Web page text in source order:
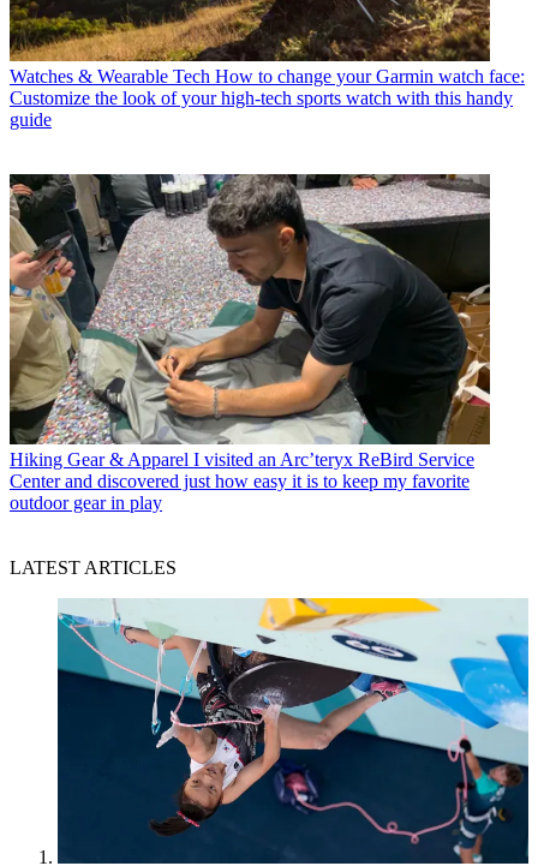
Watches & Wearable Tech How to change your Garmin watch face:
Customize the look of your high-tech sports watch with this handy
guide
Hiking Gear & Apparel I visited an Arc’teryx ReBird Service
Center and discovered just how easy it is to keep my favorite
outdoor gear in play
LATEST ARTICLES